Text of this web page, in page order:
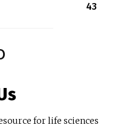
43
for life sciences